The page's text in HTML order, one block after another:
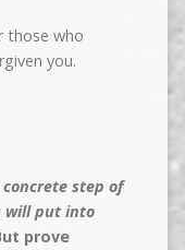
those who
you.
step of
will put into
prove